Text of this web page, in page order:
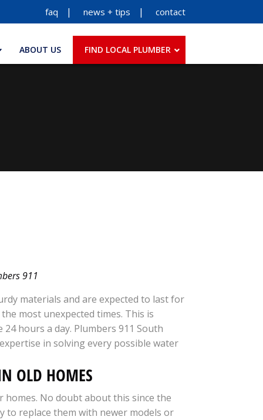
faq news + tips contact
ABOUT US FIND LOCAL PLUMBER
911
materials and are expected to last for
most unexpected times. This is
24 hours a day. Plumbers 911 South
in solving every possible water
OLD HOMES
homes. No doubt about this since the
to replace them with newer models or